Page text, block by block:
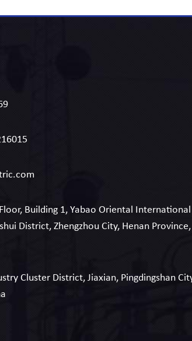
Building 1, Yabao Oriental International
District, Zhengzhou City, Henan Province,
Cluster District, Jiaxian, Pingdingshan